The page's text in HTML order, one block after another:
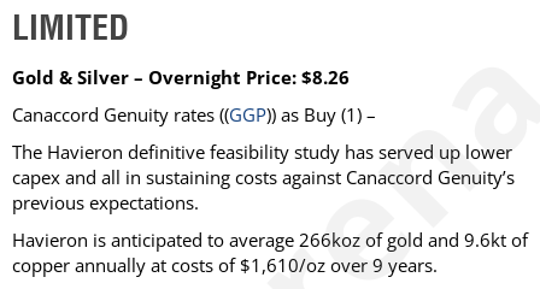
LIMITED
Gold & Silver – Overnight Price: $8.26
Canaccord Genuity rates ((GGP)) as Buy (1) –
The Havieron definitive feasibility study has served up lower
capex and all in sustaining costs against Canaccord Genuity’s
previous expectations.
Havieron is anticipated to average 266koz of gold and 9.6kt of
copper annually at costs of $1,610/oz over 9 years.